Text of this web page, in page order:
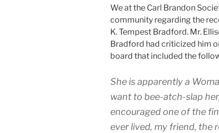
We at the Carl Brandon
community regarding the
K. Tempest Bradford. Mr.
Bradford had criticized him
board that included the
She is apparently a
want to bee-atch-slap
encouraged one of the
ever lived, my friend, the